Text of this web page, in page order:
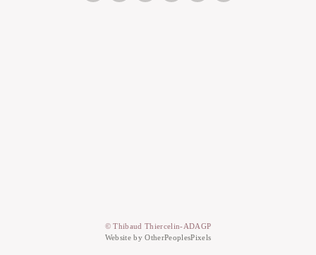
© Thibaud Thiercelin-ADAGP
Website by OtherPeoplesPixels